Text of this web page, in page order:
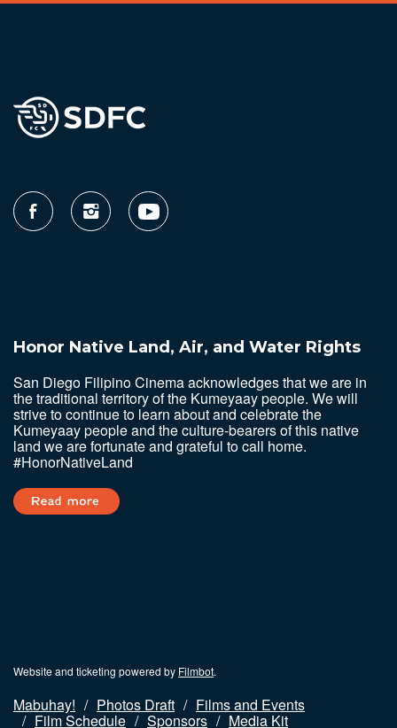
Honor Native Land, Air, and Water Rights
San Diego Filipino Cinema acknowledges that we are in
the traditional territory of the Kumeyaay people. We will
strive to continue to learn about and celebrate the
Kumeyaay people and the culture-bearers of this native
land we are fortunate and grateful to call home.
#HonorNativeLand
Website and ticketing powered by Filmbot.
Mabuhay! Photos Draft Films and Events
Film Schedule Sponsors Media Kit